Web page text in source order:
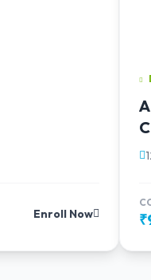
Enroll Now